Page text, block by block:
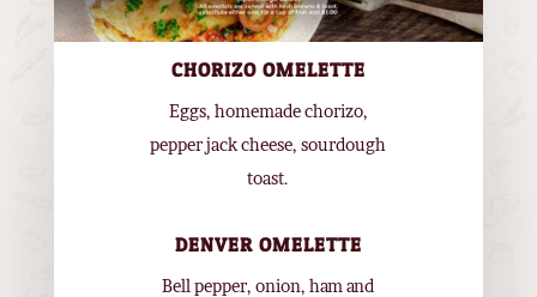
CHORIZO OMELETTE
Eggs, homemade chorizo,
pepper jack cheese, sourdough
toast.
DENVER OMELETTE
Bell pepper, onion, ham and